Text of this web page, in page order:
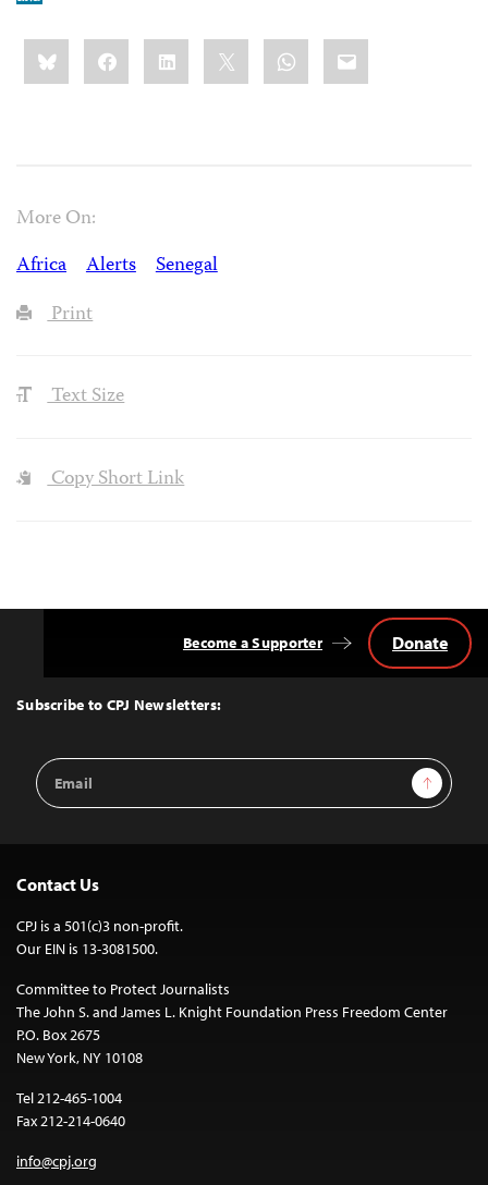
Share
this:BlueskyFacebookLinkedIn WhatsApp
Email
More On:
Africa
Alerts
Senegal
Print
Text Size
Copy Short Link
Top
Subscribe to CPJ Newsletters:
Email
Address
Sign Up
Become a Supporter Donate
Contact Us
CPJ is a 501(c)3 non-profit.
Our EIN is 13-3081500.
Committee to Protect Journalists
The John S. and James L. Knight Foundation Press Freedom Center
P.O. Box 2675
New York, NY 10108
Tel 212-465-1004
Fax 212-214-0640
info@cpj.org